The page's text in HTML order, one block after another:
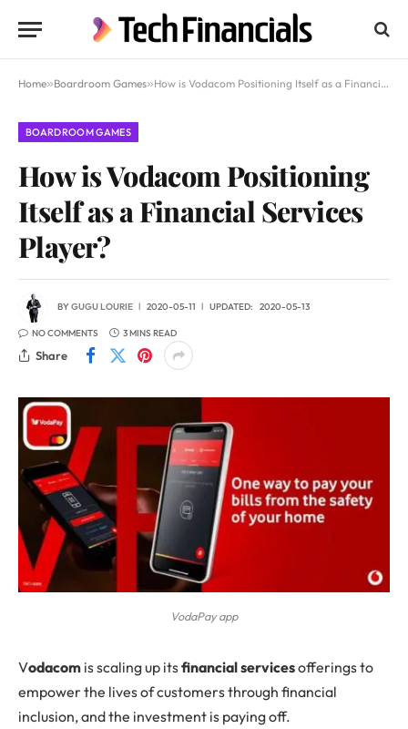
Home»Boardroom Games»How is Vodacom Positioning Itself as a Financial Services Player?
BOARDROOM GAMES
How is Vodacom Positioning
Itself as a Financial Services
Player?
BYGUGU LOURIE 2020-05-11 UPDATED: 2020-05-13
NO COMMENTS 3 MINS READ
Share
VodaPay app
Vodacom is scaling up itsfinancial servicesofferings to
empower the lives of customers through financial
inclusion, and the investment is paying off.